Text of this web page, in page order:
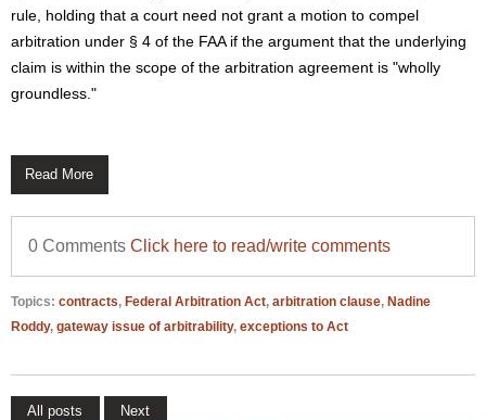
rule, holding that a court need not grant a motion to compel
arbitration under § 4 of the FAA if the argument that the underlying
claim is within the scope of the arbitration agreement is "wholly
groundless."
Read More
0 Comments Click here to read/write comments
Topics: contracts, Federal Arbitration Act, arbitration clause, Nadine
Roddy, gateway issue of arbitrability, exceptions to Act
All posts Next